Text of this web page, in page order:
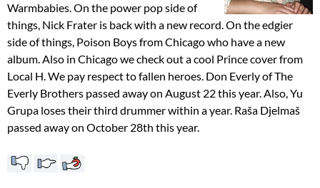
Warmbabies. On the power pop side of
things, Nick Frater is back with a new record. On the edgier
side of things, Poison Boys from Chicago who have a new
album. Also in Chicago we check out a cool Prince cover from
Local H. We pay respect to fallen heroes. Don Everly of The
Everly Brothers passed away on August 22 this year. Also, Yu
Grupa loses their third drummer within a year. Raša Djelmaš
passed away on October 28th this year.